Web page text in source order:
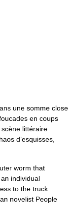
une somme close
en coups
littéraire
d’esquisses,
worm that
individual
to the truck
novelist People